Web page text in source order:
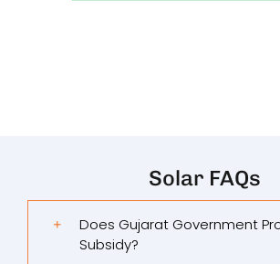
Solar FAQs
Does Gujarat Government
Subsidy?